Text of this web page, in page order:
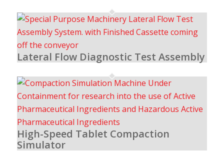
Lateral Flow Diagnostic Test Assembly
High-Speed Tablet Compaction
Simulator